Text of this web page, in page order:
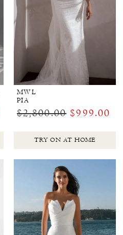
MWL
PIA
$2,800.00 $999.00
TRY ON AT HOME